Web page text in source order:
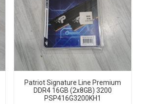
Patriot Signature Line Premium
DDR4 16GB (2x8GB) 3200
PSP416G3200KH1